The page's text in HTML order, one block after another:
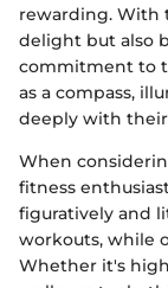
rewarding. With
delight but also
commitment to
as a compass,
deeply with their
When
fitness
figuratively and
workouts, while
Whether it's